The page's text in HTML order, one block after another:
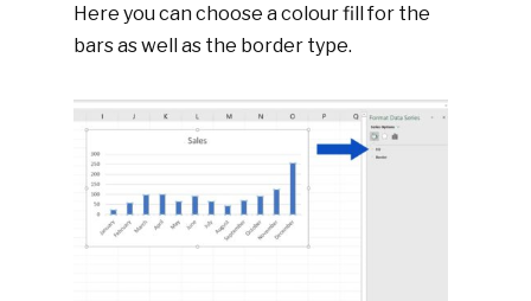
Here you can choose a colour fill for the
bars as well as the border type.